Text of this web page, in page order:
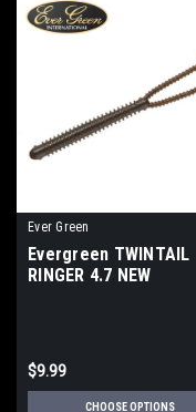
Ever Green
Evergreen TWINTAIL
RINGER 4.7 NEW
$9.99
CHOOSE OPTIONS